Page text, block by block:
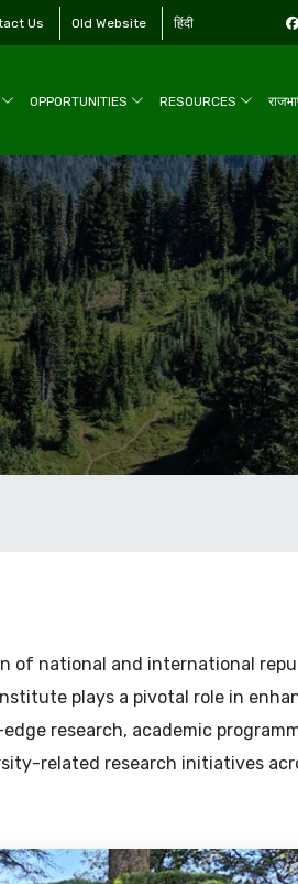
Us Old Website हिंदी
OPPORTUNITIES RESOURCES
of national and international
plays a pivotal role in
research, academic
related research initiatives